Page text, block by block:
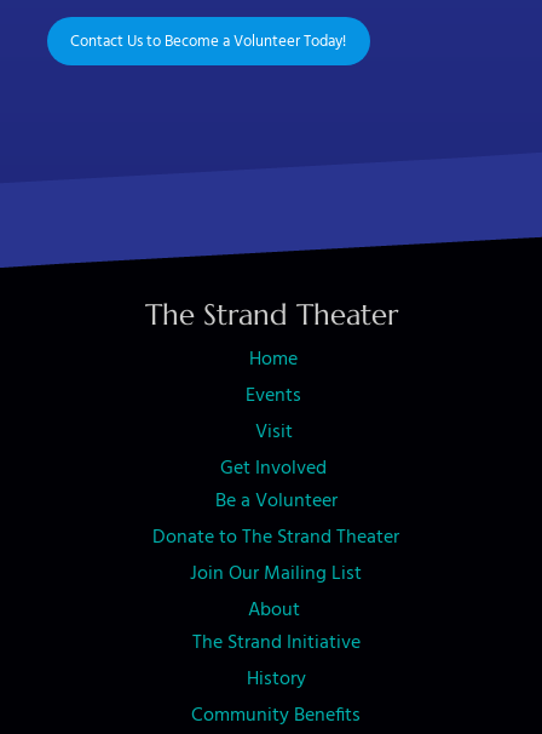
Contact Us to Become a Volunteer Today!
The Strand Theater
Home
Events
Visit
Get Involved
Be a Volunteer
Donate to The Strand Theater
Join Our Mailing List
About
The Strand Initiative
History
Community Benefits